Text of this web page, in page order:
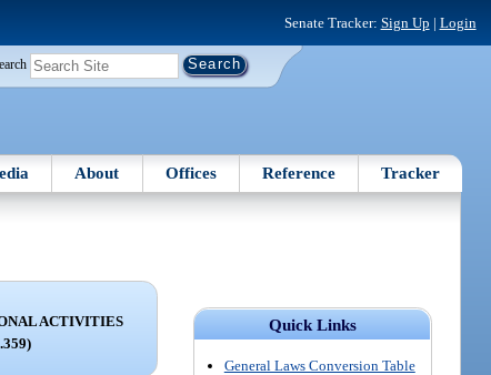
Senate Tracker: Sign Up | Login
About Offices Reference Tracker
Quick Links
General Laws Conversion Table
ACTIVITIES